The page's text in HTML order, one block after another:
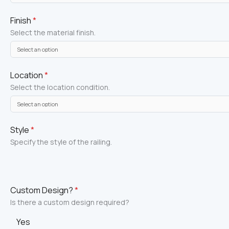
Finish*
Select the material finish.
Location*
Select the location condition.
Style*
Specify the style of the railing.
Custom Design?*
Is there a custom design required?
Yes